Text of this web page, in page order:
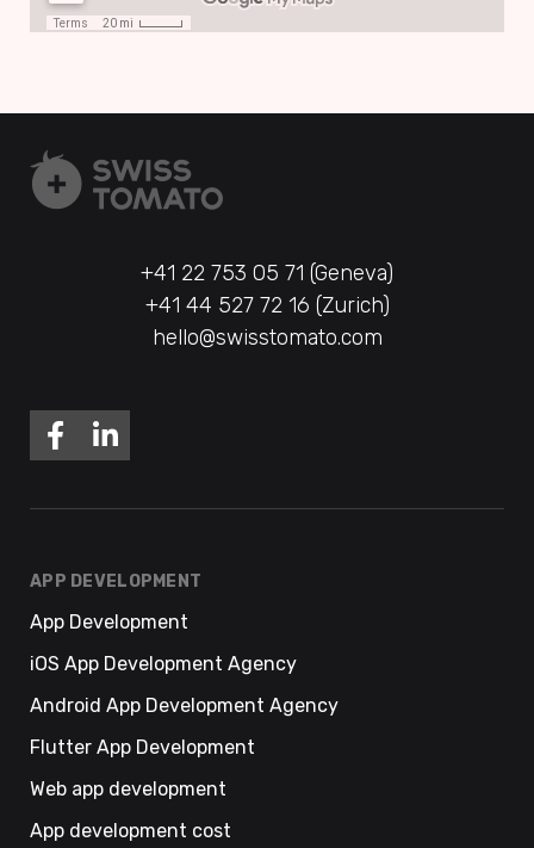
+41 22 753 05 71 (Geneva)
+41 44 527 72 16 (Zurich)
hello@swisstomato.com
APP DEVELOPMENT
App Development
iOS App Development Agency
Android App Development Agency
Flutter App Development
Web app development
App development cost